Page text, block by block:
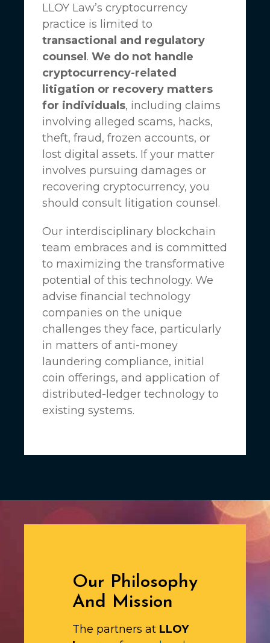
LLOY Law’s cryptocurrency
practice is limited to
transactional and regulatory
counsel . We do not handle
cryptocurrency-related
litigation or recovery matters
for individuals, including claims
involving alleged scams, hacks,
theft, fraud, frozen accounts, or
lost digital assets. If your matter
involves pursuing damages or
recovering cryptocurrency, you
should consult litigation counsel.
Our interdisciplinary blockchain
team embraces and is committed
to maximizing the transformative
potential of this technology. We
advise financial technology
companies on the unique
challenges they face, particularly
in matters of anti-money
laundering compliance, initial
coin offerings, and application of
distributed-ledger technology to
existing systems.
Our Philosophy
And Mission
The partners at LLOY